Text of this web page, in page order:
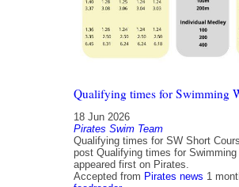
Qualifying times for Swimming
18 Jun 2026
Pirates Swim Team
Qualifying times for SW Short
post Qualifying times for Swimming
appeared first on Pirates.
Accepted from Pirates news 1